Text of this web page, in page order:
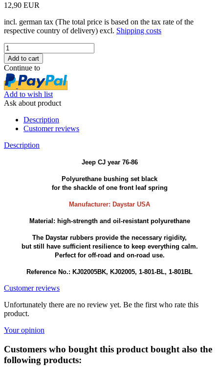
12,90 EUR
incl. german tax (The total price is based on the tax rate of the
respective country of delivery) excl. Shipping costs
Continue to
Add to wish list
Ask about product
Description
Customer reviews
Description
Jeep CJ year 76-86
Polyurethane bushing set black
for the shackle of one front leaf spring
Manufacturer: Daystar USA
Material: high-strength and oil-resistant polyurethane
The Daystar rubbers provide the necessary rigidity,
but still have sufficient resilience to keep everything calm.
Perfect for off-road and on-road use.
Reference No.: KJ02005BK, KJ02005, 1-801-BL, 1-801BL
Customer reviews
Unfortunately there are no review yet. Be the first who rate this
product.
Your opinion
Customers who bought this product bought also the
following products: